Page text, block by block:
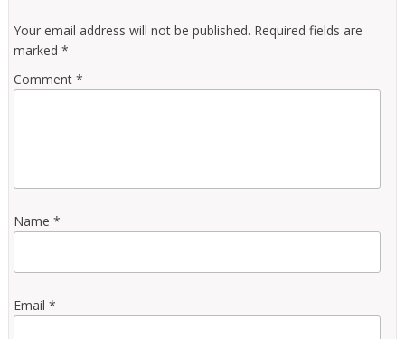
Your email address will not be published. Required fields are
marked *
Comment *
Name *
Email *